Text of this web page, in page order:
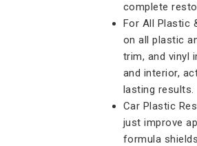
complete
For All Plastic
on all plastic
trim, and vinyl
and interior,
lasting results.
Car Plastic
just improve
formula